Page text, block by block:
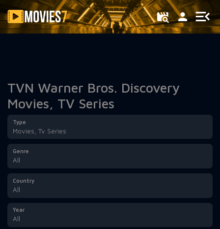
Filter
TVN Warner Bros. Discovery
Movies, TV Series
Type
Movies, Tv Series
Genre
All
Country
All
Year
All